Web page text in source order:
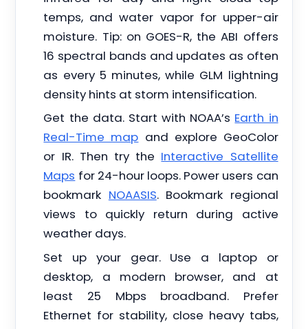
temps, and water vapor for upper-air
moisture. Tip: on GOES-R, the ABI offers
16 spectral bands and updates as often
as every 5 minutes, while GLM lightning
density hints at storm intensification.
Get the data. Start with NOAA’s Earth in
Real-Time map and explore GeoColor
or IR. Then try the Interactive Satellite
Maps for 24-hour loops. Power users can
bookmark NOAASIS. Bookmark regional
views to quickly return during active
weather days.
Set up your gear. Use a laptop or
desktop, a modern browser, and at
least 25 Mbps broadband. Prefer
Ethernet for stability, close heavy tabs,